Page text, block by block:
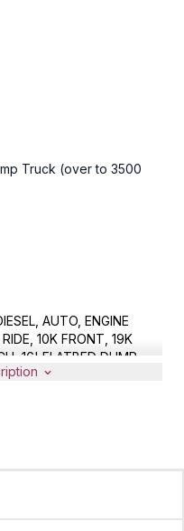
Truck (over to 3500
AUTO, ENGINE
10K FRONT, 19K
16' FLATBED DUMP
VIN